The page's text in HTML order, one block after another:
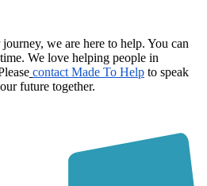
we are here to help. You can
We love helping people in
contact Made To Help to speak
future together.